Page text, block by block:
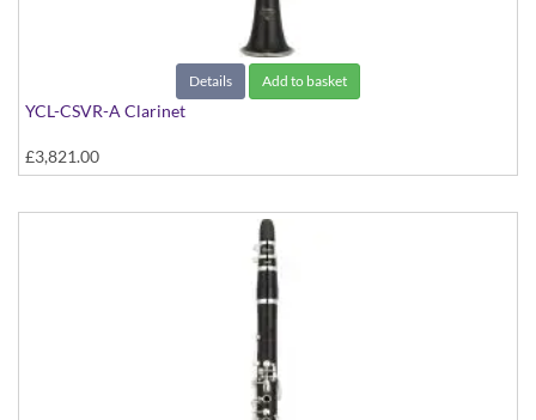
Details Add to basket
YCL-CSVR-A Clarinet
£3,821.00